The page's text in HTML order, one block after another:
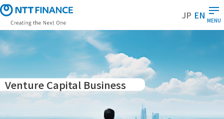
S
k
i
p
t
m
a
JP EN MENU
Venture Capital Business